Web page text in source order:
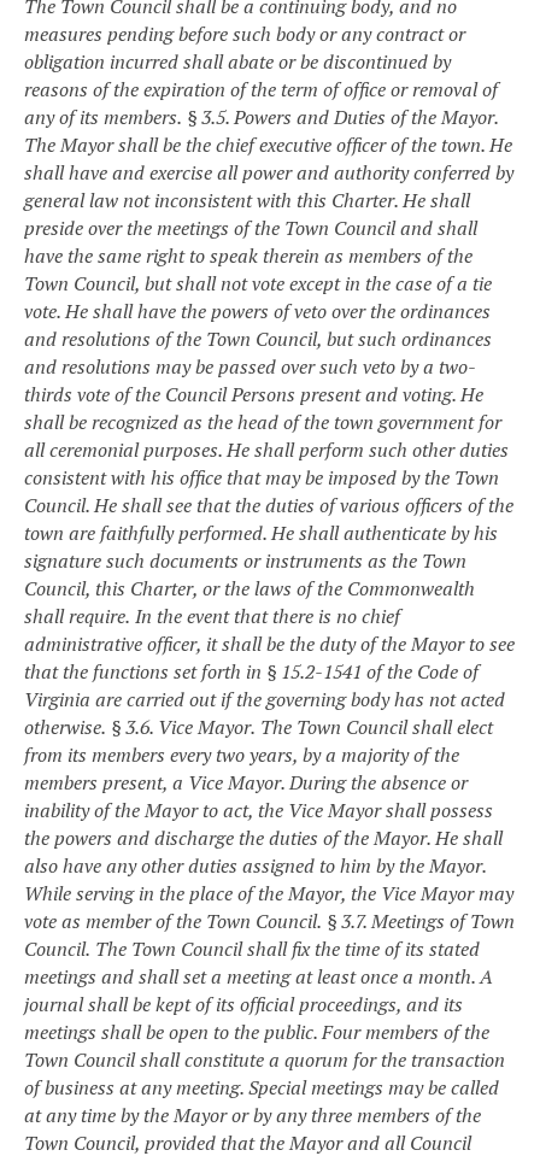
The Town Council shall be a continuing body, and no
measures pending before such body or any contract or
obligation incurred shall abate or be discontinued by
reasons of the expiration of the term of office or removal of
any of its members. § 3.5. Powers and Duties of the Mayor.
The Mayor shall be the chief executive officer of the town. He
shall have and exercise all power and authority conferred by
general law not inconsistent with this Charter. He shall
preside over the meetings of the Town Council and shall
have the same right to speak therein as members of the
Town Council, but shall not vote except in the case of a tie
vote. He shall have the powers of veto over the ordinances
and resolutions of the Town Council, but such ordinances
and resolutions may be passed over such veto by a two-
thirds vote of the Council Persons present and voting. He
shall be recognized as the head of the town government for
all ceremonial purposes. He shall perform such other duties
consistent with his office that may be imposed by the Town
Council. He shall see that the duties of various officers of the
town are faithfully performed. He shall authenticate by his
signature such documents or instruments as the Town
Council, this Charter, or the laws of the Commonwealth
shall require. In the event that there is no chief
administrative officer, it shall be the duty of the Mayor to see
that the functions set forth in § 15.2-1541 of the Code of
Virginia are carried out if the governing body has not acted
otherwise. § 3.6. Vice Mayor. The Town Council shall elect
from its members every two years, by a majority of the
members present, a Vice Mayor. During the absence or
inability of the Mayor to act, the Vice Mayor shall possess
the powers and discharge the duties of the Mayor. He shall
also have any other duties assigned to him by the Mayor.
While serving in the place of the Mayor, the Vice Mayor may
vote as member of the Town Council. § 3.7. Meetings of Town
Council. The Town Council shall fix the time of its stated
meetings and shall set a meeting at least once a month. A
journal shall be kept of its official proceedings, and its
meetings shall be open to the public. Four members of the
Town Council shall constitute a quorum for the transaction
of business at any meeting. Special meetings may be called
at any time by the Mayor or by any three members of the
Town Council, provided that the Mayor and all Council